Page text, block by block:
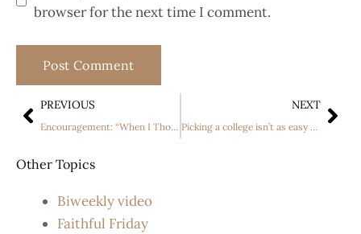
browser for the next time I comment.
PREVIOUS
Encouragement: “When I Thought As a Child “.
NEXT
Picking a college isn’t as easy as learning your ABC’s, especially when you have a disability
Other Topics
Biweekly video
Faithful Friday